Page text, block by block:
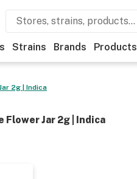
Strains Brands Products
2g | Indica
Flower Jar 2g | Indica